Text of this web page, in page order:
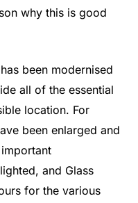
why this is good
been modernised
all of the essential
location. For
been enlarged and
and Glass
for the various